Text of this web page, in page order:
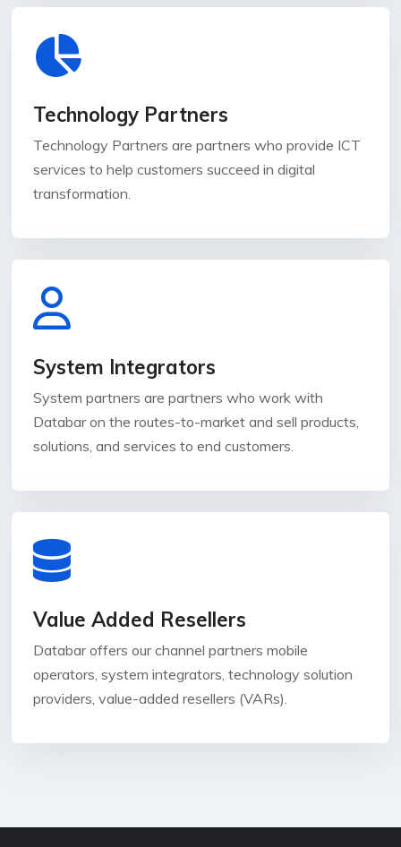
Technology Partners
Technology Partners are partners who provide ICT
services to help customers succeed in digital
transformation.
System Integrators
System partners are partners who work with
Databar on the routes-to-market and sell products,
solutions, and services to end customers.
Value Added Resellers
Databar offers our channel partners mobile
operators, system integrators, technology solution
providers, value-added resellers (VARs).